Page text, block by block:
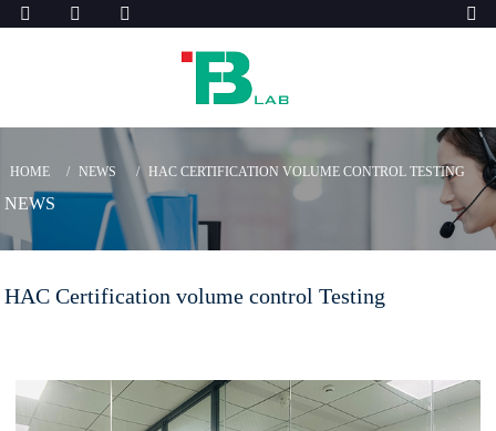
HOME NEWS HAC CERTIFICATION VOLUME CONTROL TESTING
NEWS
HAC Certification volume control Testing